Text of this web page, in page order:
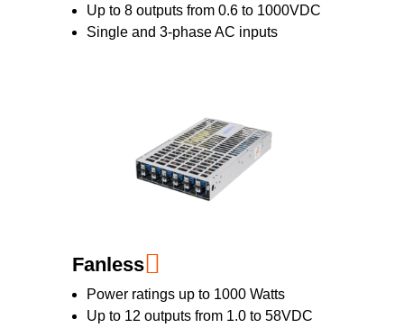
Up to 8 outputs from 0.6 to 1000VDC
Single and 3-phase AC inputs
Fanless
Power ratings up to 1000 Watts
Up to 12 outputs from 1.0 to 58VDC